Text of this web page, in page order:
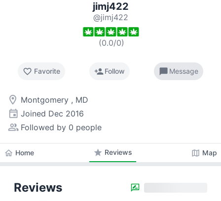
jimj422
@jimj422
(0.0/0)
favorite_border Favorite person_addFollow chat_bubble Message
room Montgomery , MD
event Joined Dec 2016
people_alt Followed by 0 people
home Home star Reviews map Map
Reviews